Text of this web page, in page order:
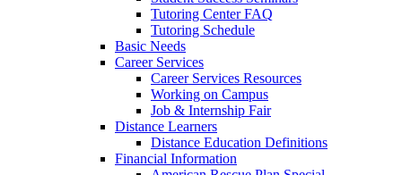
Tutoring Center FAQ
Tutoring Schedule
Basic Needs
Career Services
Career Services Resources
Working on Campus
Job & Internship Fair
Distance Learners
Distance Education Definitions
Financial Information